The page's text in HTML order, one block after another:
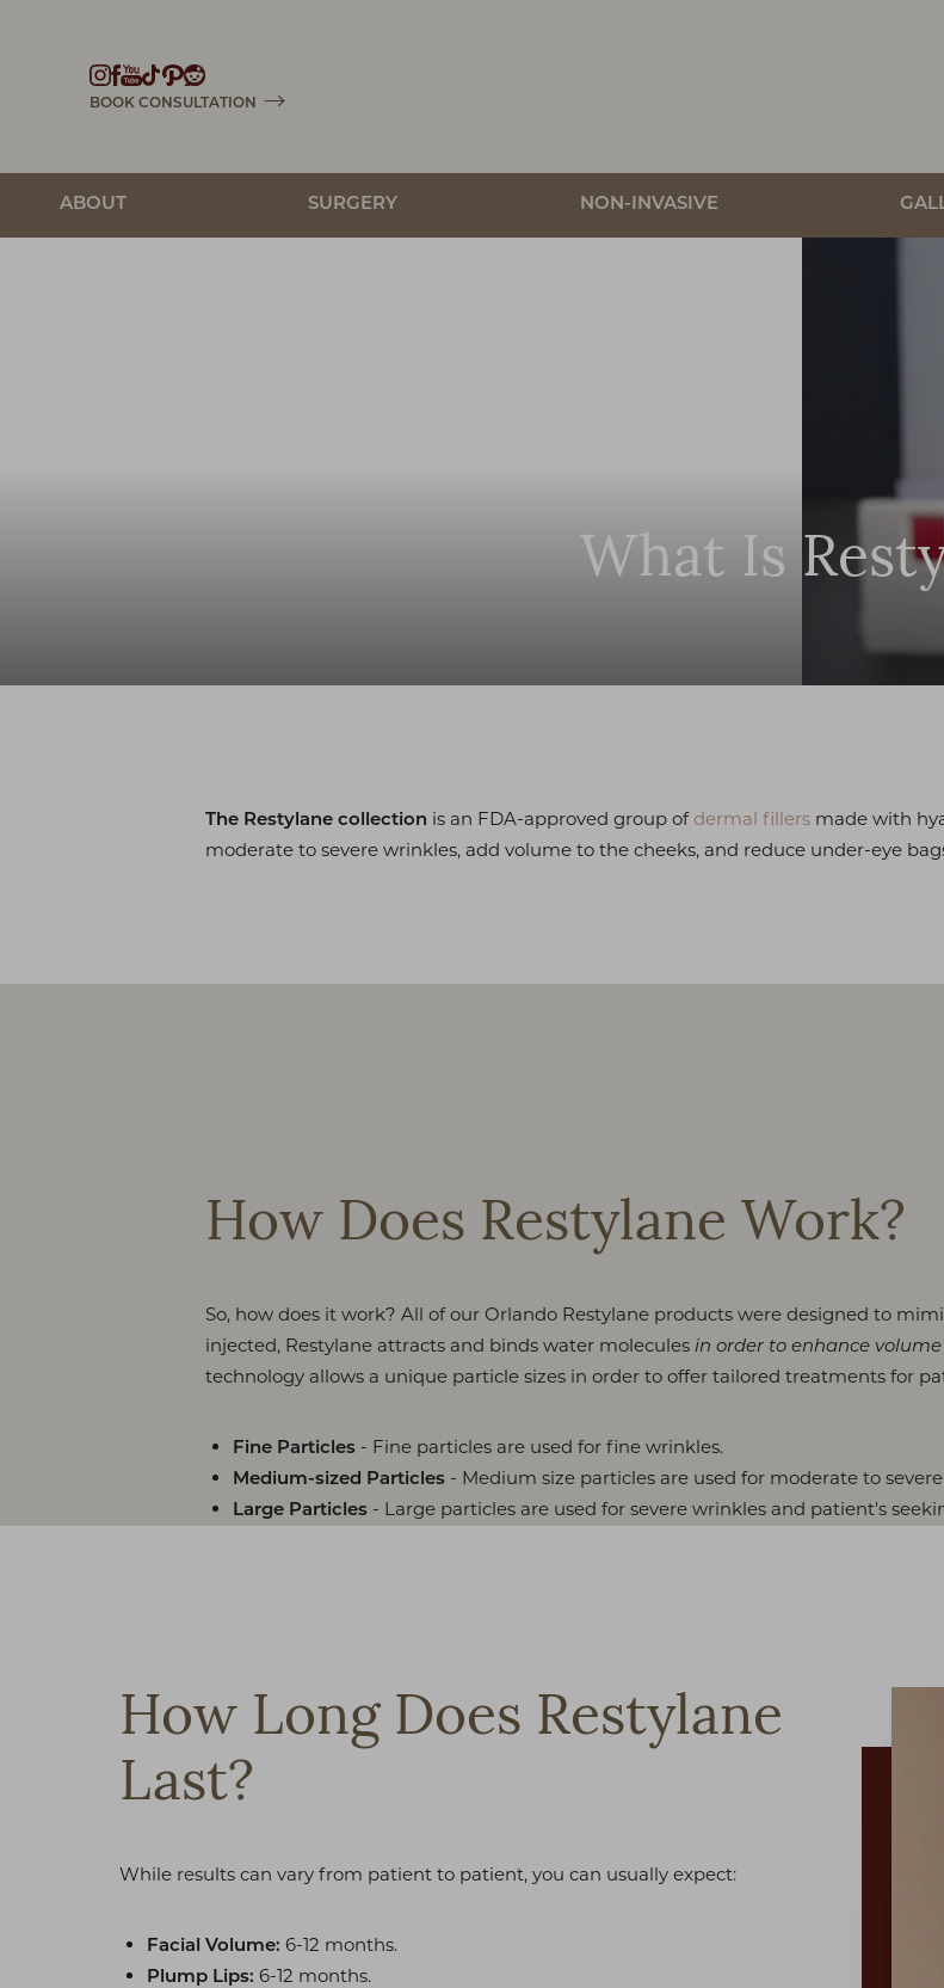
BOOK CONSULTATION
ABOUT SURGERY NON-INVASIVE
What Is
The Restylane collection is an FDA-approved group of dermal fillers made with
moderate to severe wrinkles, add volume to the cheeks, and reduce under-eye
How Does Restylane Work?
So, how does it work? All of our Orlando Restylane products were designed to
injected, Restylane attracts and binds water molecules in order to enhance
technology allows a unique particle sizes in order to offer tailored treatments for
Fine Particles- Fine particles are used for fine wrinkles.
Medium-sized Particles- Medium size particles are used for moderate to
Large Particles- Large particles are used for severe wrinkles and patient's
How Long Does Restylane
Last?
While results can vary from patient to patient, you can usually expect:
Facial Volume: 6-12 months.
Plump Lips: 6-12 months.
Accessibility Menu